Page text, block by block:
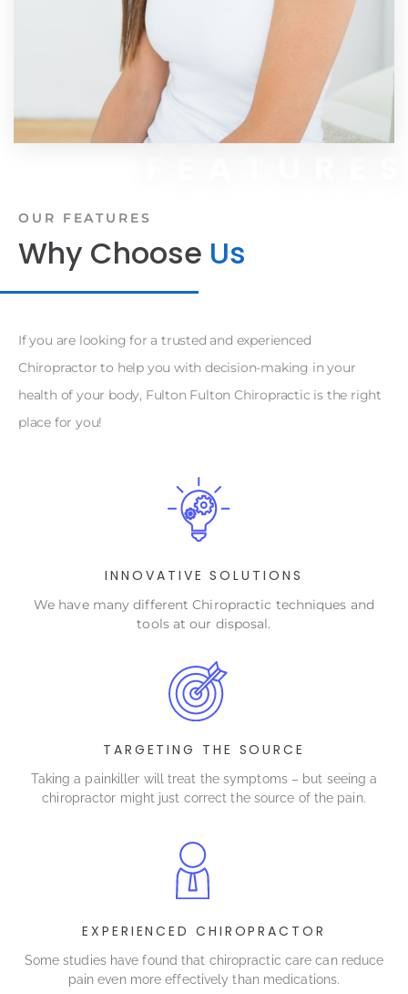
OUR FEATURES
Why Choose Us
If you are looking for a trusted and experienced
Chiropractor to help you with decision-making in your
health of your body, Fulton Fulton Chiropractic is the right
place for you!
INNOVATIVE SOLUTIONS
We have many different Chiropractic techniques and
tools at our disposal.
TARGETING THE SOURCE
Taking a painkiller will treat the symptoms – but seeing a
chiropractor might just correct the source of the pain.
EXPERIENCED CHIROPRACTOR
Some studies have found that chiropractic care can reduce
pain even more effectively than medications.